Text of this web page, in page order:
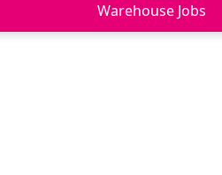
Warehouse Jobs